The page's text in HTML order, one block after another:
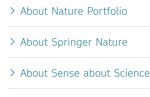
About Nature Portfolio
About Springer Nature
About Sense about Science